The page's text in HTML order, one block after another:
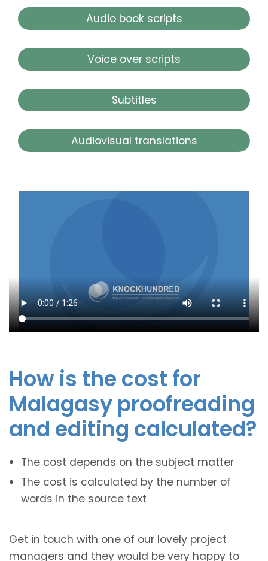
Audio book scripts
Voice over scripts
Subtitles
Audiovisual translations
How is the cost for
Malagasy proofreading
and editing calculated?
The cost depends on the subject matter
The cost is calculated by the number of
words in the source text
Get in touch with one of our lovely project
managers and they would be very happy to